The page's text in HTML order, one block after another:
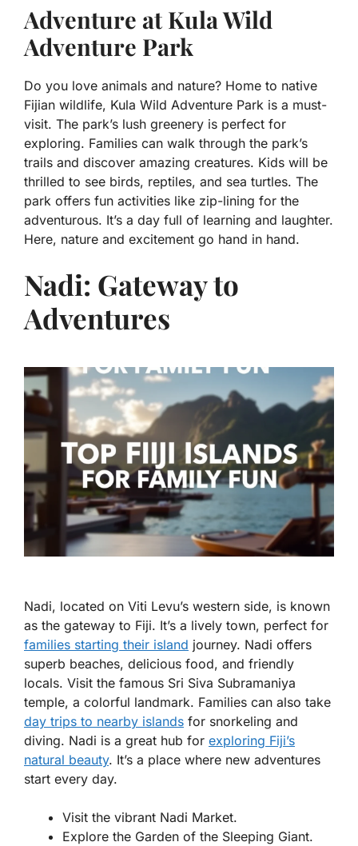
Adventure at Kula Wild
Adventure Park
Do you love animals and nature? Home to native
Fijian wildlife, Kula Wild Adventure Park is a must-
visit. The park’s lush greenery is perfect for
exploring. Families can walk through the park’s
trails and discover amazing creatures. Kids will be
thrilled to see birds, reptiles, and sea turtles. The
park offers fun activities like zip-lining for the
adventurous. It’s a day full of learning and laughter.
Here, nature and excitement go hand in hand.
Nadi: Gateway to
Adventures
Nadi, located on Viti Levu’s western side, is known
as the gateway to Fiji. It’s a lively town, perfect for
families starting their island journey. Nadi offers
superb beaches, delicious food, and friendly
locals. Visit the famous Sri Siva Subramaniya
temple, a colorful landmark. Families can also take
day trips to nearby islands for snorkeling and
diving. Nadi is a great hub for exploring Fiji’s
natural beauty. It’s a place where new adventures
start every day.
Visit the vibrant Nadi Market.
Explore the Garden of the Sleeping Giant.